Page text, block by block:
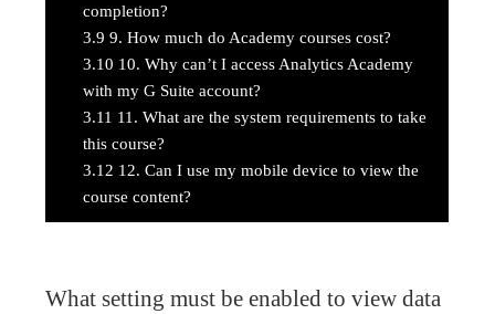
completion?
3.9 9. How much do Academy courses cost?
3.10 10. Why can’t I access Analytics Academy
with my G Suite account?
3.11 11. What are the system requirements to take
this course?
3.12 12. Can I use my mobile device to view the
course content?
What setting must be enabled to view data